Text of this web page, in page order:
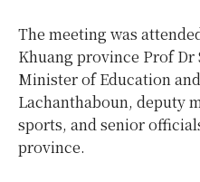
The meeting was
Khuang province Prof Dr
Minister of Education
Lachanthaboun, deputy
sports, and senior
province.